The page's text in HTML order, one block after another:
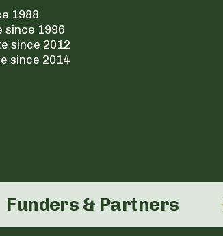
1988
since 1996
since 2012
since 2014
Funders & Partners